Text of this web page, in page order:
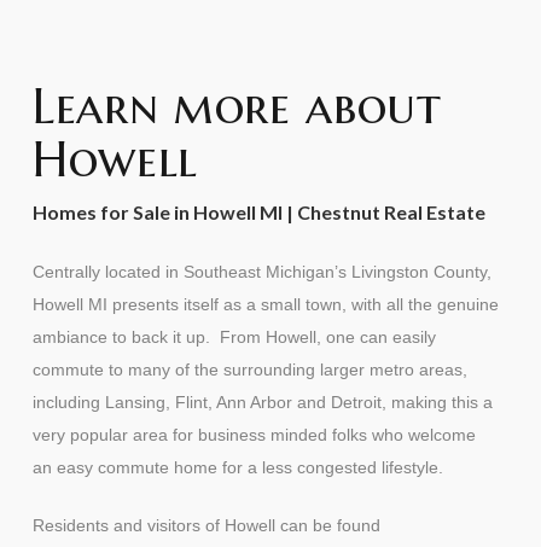
Learn more about
Howell
Homes for Sale in Howell MI | Chestnut Real Estate
Centrally located in Southeast Michigan’s Livingston County,
Howell MI presents itself as a small town, with all the genuine
ambiance to back it up. From Howell, one can easily
commute to many of the surrounding larger metro areas,
including Lansing, Flint, Ann Arbor and Detroit, making this a
very popular area for business minded folks who welcome
an easy commute home for a less congested lifestyle.
Residents and visitors of Howell can be found